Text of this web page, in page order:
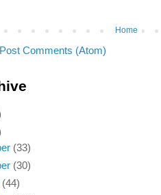
Home
Post Comments (Atom)
(33)
(30)
(44)